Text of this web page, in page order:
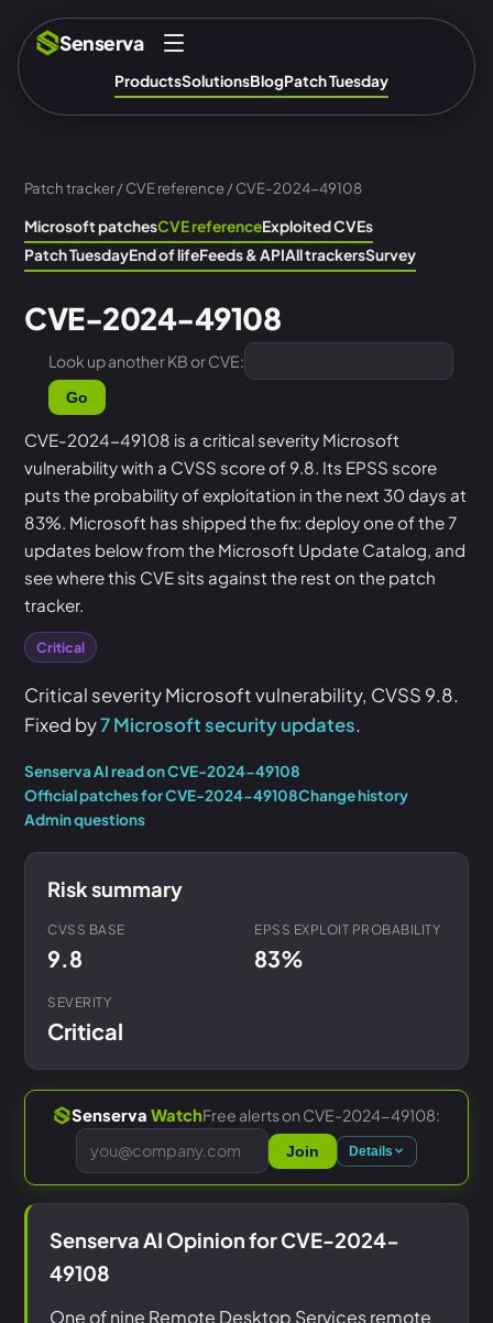
Senserva
ProductsSolutionsBlogPatch Tuesday
Patch tracker/CVE reference/ CVE-2024-49108
Microsoft patchesCVE referenceExploited CVEs
Patch TuesdayEnd of lifeFeeds & APIAll trackersSurvey
CVE-2024-49108
Look up another KB or CVE:
Go
CVE-2024-49108 is a critical severity Microsoft
vulnerability with a CVSS score of 9.8. Its EPSS score
puts the probability of exploitation in the next 30 days at
83%. Microsoft has shipped the fix: deploy one of the 7
updates below from the Microsoft Update Catalog, and
see where this CVE sits against the rest on the patch
tracker.
Critical
Critical severity Microsoft vulnerability, CVSS 9.8.
Fixed by7 Microsoft security updates.
Senserva AI read on CVE-2024-49108
Official patches for CVE-2024-49108Change history
Admin questions
Risk summary
CVSS BASE
9.8
EPSS EXPLOIT PROBABILITY
83%
SEVERITY
Critical
Senserva WatchFree alerts on CVE-2024-49108:
Join Details
Senserva AI Opinion for CVE-2024-
49108
One of nine Remote Desktop Services remote